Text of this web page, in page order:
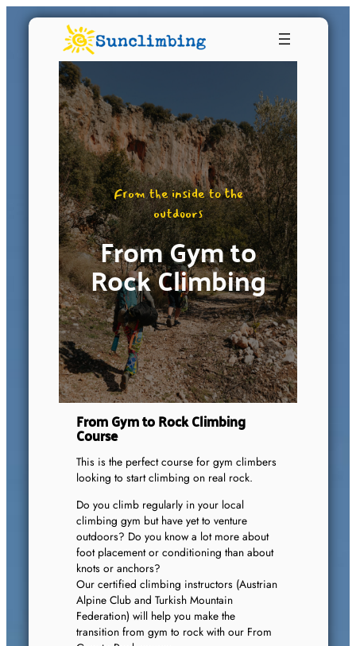
From the inside to the
outdoors
From Gym to
Rock Climbing
From Gym to Rock Climbing
Course
This is the perfect course for gym climbers
looking to start climbing on real rock.
Do you climb regularly in your local
climbing gym but have yet to venture
outdoors? Do you know a lot more about
foot placement or conditioning than about
knots or anchors?
Our certified climbing instructors (Austrian
Alpine Club and Turkish Mountain
Federation) will help you make the
transition from gym to rock with our From